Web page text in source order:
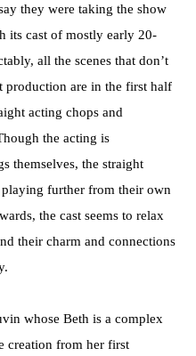
they were taking the show
its cast of mostly early 20-
all the scenes that don’t
production are in the first half
acting chops and
the acting is
themselves, the straight
playing further from their own
the cast seems to relax
their charm and connections
whose Beth is a complex
creation from her first